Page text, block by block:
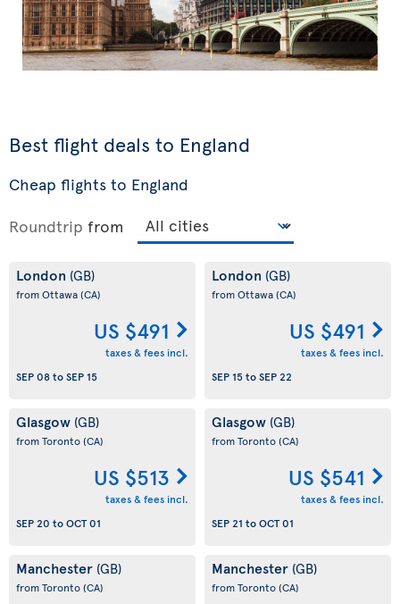
Best flight deals to England
Cheap flights to England
Roundtrip from
London (GB)
from Ottawa(CA)
US $491
taxes & fees incl.
SEP 08toSEP 15
London (GB)
from Ottawa(CA)
US $491
taxes & fees incl.
SEP 15toSEP 22
Glasgow (GB)
from Toronto(CA)
US $513
taxes & fees incl.
SEP 20 toOCT 01
Glasgow (GB)
from Toronto(CA)
US $541
taxes & fees incl.
SEP 21 toOCT 01
Manchester (GB)
from Toronto(CA)
Manchester (GB)
from Toronto(CA)